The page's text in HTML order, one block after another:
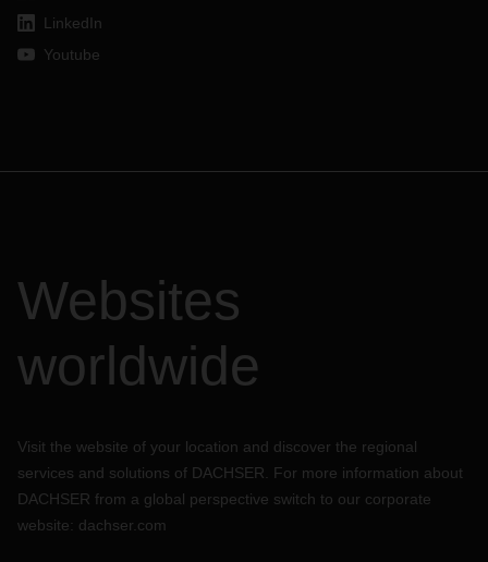
LinkedIn
Youtube
Websites
worldwide
Visit the website of your location and discover the regional
services and solutions of DACHSER. For more information about
DACHSER from a global perspective switch to our corporate
website: dachser.com